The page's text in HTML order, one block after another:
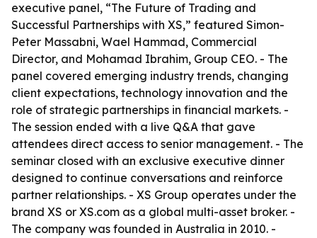
executive panel, “The Future of Trading and
Successful Partnerships with XS,” featured Simon-
Peter Massabni, Wael Hammad, Commercial
Director, and Mohamad Ibrahim, Group CEO. - The
panel covered emerging industry trends, changing
client expectations, technology innovation and the
role of strategic partnerships in financial markets. -
The session ended with a live Q&A that gave
attendees direct access to senior management. - The
seminar closed with an exclusive executive dinner
designed to continue conversations and reinforce
partner relationships. - XS Group operates under the
brand XS or XS.com as a global multi-asset broker. -
The company was founded in Australia in 2010. -